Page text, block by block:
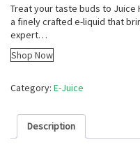
Treat your taste buds to Juice
a finely crafted e-liquid that
expert…
Shop Now
Category: E-Juice
Description